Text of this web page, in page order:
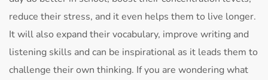
reduce their stress, and it even helps them to live longer.
It will also expand their vocabulary, improve writing and
listening skills and can be inspirational as it leads them to
challenge their own thinking. If you are wondering what